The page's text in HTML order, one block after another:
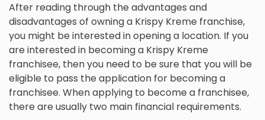
After reading through the advantages and
disadvantages of owning a Krispy Kreme franchise,
you might be interested in opening a location. If you
are interested in becoming a Krispy Kreme
franchisee, then you need to be sure that you will be
eligible to pass the application for becoming a
franchisee. When applying to become a franchisee,
there are usually two main financial requirements.